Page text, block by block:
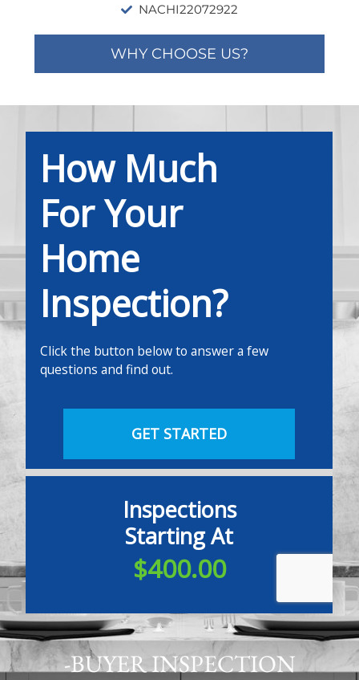
NACHI22072922
WHY CHOOSE US?
-BUYER INSPECTION